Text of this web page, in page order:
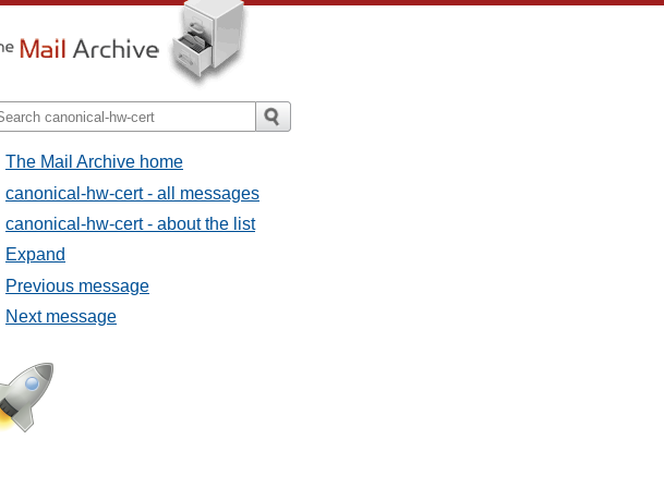
The Mail Archive home
canonical-hw-cert - all messages
canonical-hw-cert - about the list
Expand
Previous message
Next message